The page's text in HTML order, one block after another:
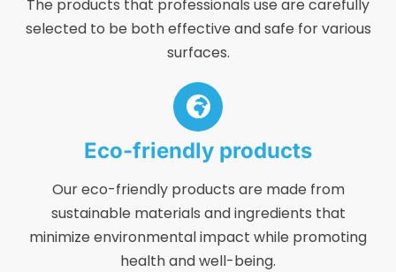
The products that professionals use are carefully
selected to be both effective and safe for various
surfaces.
Eco-friendly products
Our eco-friendly products are made from
sustainable materials and ingredients that
minimize environmental impact while promoting
health and well-being.